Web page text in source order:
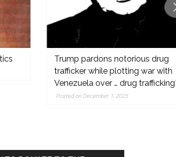
Trump pardons notorious drug
trafficker while plotting war with
Venezuela over … drug trafficking?
Posted on December 1, 2025